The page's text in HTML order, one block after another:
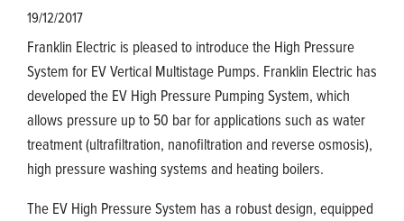
19/12/2017
Franklin Electric is pleased to introduce the High Pressure
System for EV Vertical Multistage Pumps. Franklin Electric has
developed the EV High Pressure Pumping System, which
allows pressure up to 50 bar for applications such as water
treatment (ultrafiltration, nanofiltration and reverse osmosis),
high pressure washing systems and heating boilers.
The EV High Pressure System has a robust design, equipped